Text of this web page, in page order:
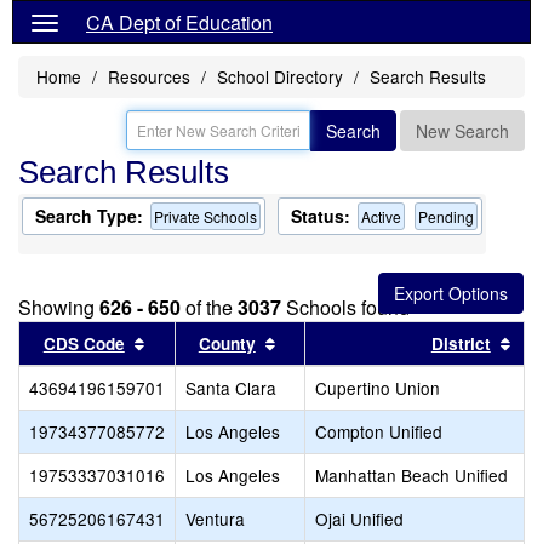
CA Dept of Education
Home Resources School Directory Search Results
Search New Search
Search Results
Search Type: Private Schools Status: Active Pending
Showing 626 - 650of the3037Schools found
CDS Code Sort results by this header
County Sort results by this header
District
43694196159701 Santa Clara
Cupertino Union
19734377085772
Los Angeles
Compton Unified
19753337031016
Los Angeles
Manhattan Beach Unified
56725206167431
Ventura
Ojai Unified